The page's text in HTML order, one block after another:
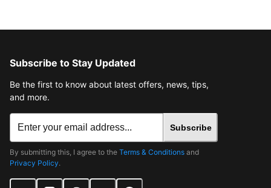
Subscribe to Stay Updated
Be the first to know about latest offers, news, tips,
and more.
Subscribe
By submitting this, I agree to the Terms & Conditions and
Privacy Policy.